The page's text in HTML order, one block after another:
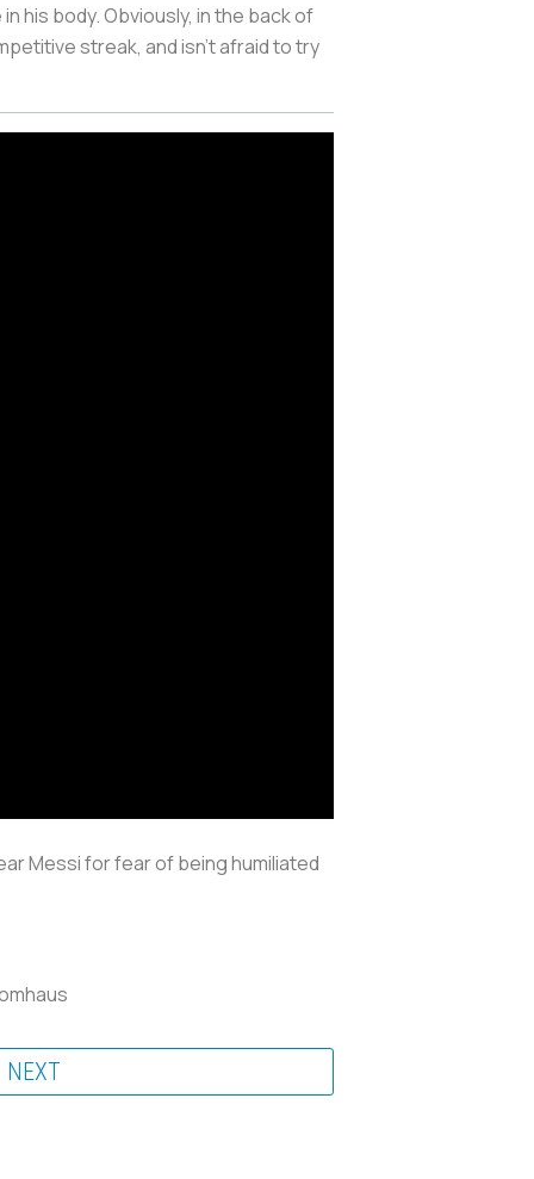
his body. Obviously, in the back of
streak, and isn't afraid to try
Messi for fear of being humiliated
NEXT